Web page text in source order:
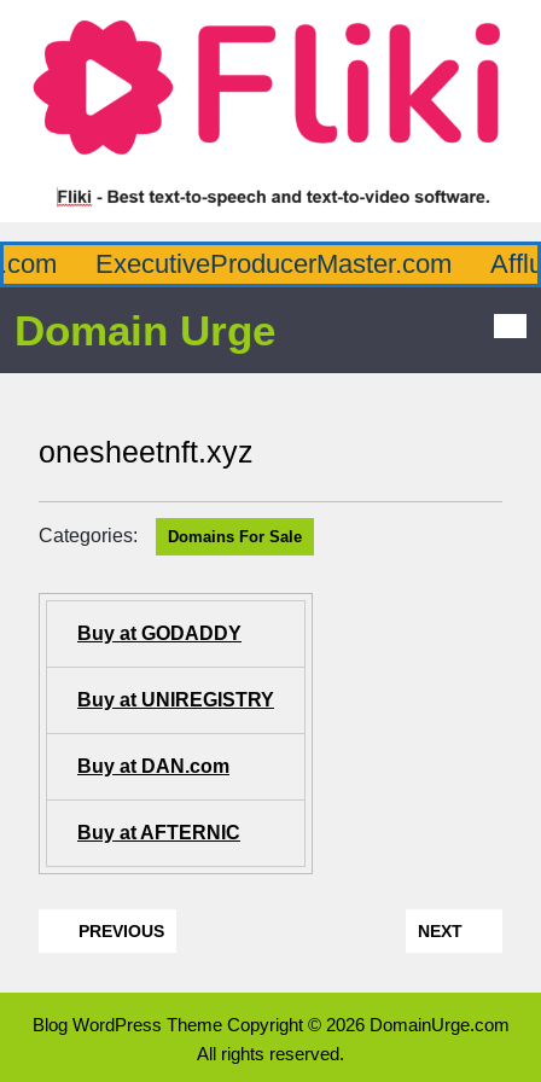
ExecutiveProducerMaster.com
Domain Urge
onesheetnft.xyz
Categories: Domains For Sale
Buy at GODADDY
Buy at UNIREGISTRY
Buy at DAN.com
Buy at AFTERNIC
PREVIOUS NEXT
Blog WordPress ThemeCopyright © 2026 DomainUrge.com
All rights reserved.